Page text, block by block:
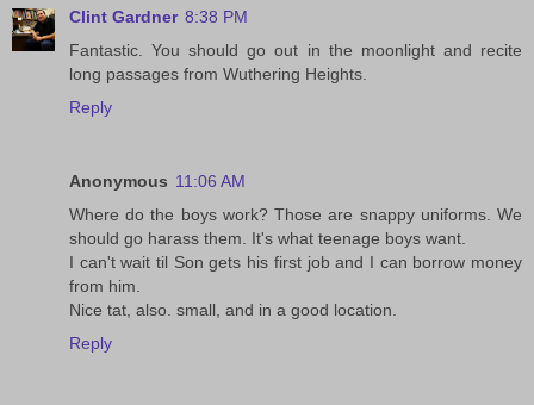
Clint Gardner 8:38 PM
Fantastic. You should go out in the moonlight and recite
long passages from Wuthering Heights.
Reply
Anonymous 11:06 AM
Where do the boys work? Those are snappy uniforms. We
should go harass them. It's what teenage boys want.
I can't wait til Son gets his first job and I can borrow money
from him.
Nice tat, also. small, and in a good location.
Reply